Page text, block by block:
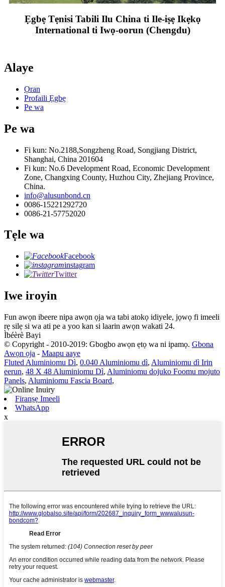
Ẹgbẹ Tẹnisi Tabili Ilu China ti Ile-iṣẹ Ikẹkọ
International ti Iwọ-oorun (Chengdu)
Alaye
Ọran
Profaili Ẹgbẹ
Pe wa
Pe wa
Fi kun: No.2188,Songzheng Road, Songjiang District,
Shanghai, China 201604
Fi kun: No.6 Development Road, Economic Development
Zone, Changxing County, Huzhou City, Zhejiang Province,
China.
info@alusunbond.cn
0086-15221292720
0086-21-57752020
Tẹle wa
Facebook
instagram
Twitter
Iwe iroyin
Fun awọn ibeere nipa awọn ọja wa tabi atokọ idiyele, jọwọ fi imeeli
rẹ silẹ si wa ati pe a yoo kan si laarin awọn wakati 24.
Ìbéèrè Bayi
© Copyright - 2010-2019: Gbogbo awọn ẹtọ wa ni ipamọ. Gbona
Awọn ọja - Maapu aaye
Fluted Aluminiomu Dì, 0.040 Aluminiomu dì, Aluminiomu dì Irin
eerun, 48 X 48 Aluminiomu Dì, Aluminiomu dojuko Foomu mojuto
Panels, Aluminiomu Fascia Board,
Firanṣẹ Imeeli
WhatsApp
x